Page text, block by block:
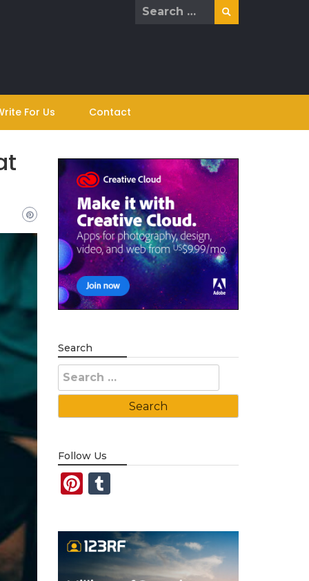
Search
For Us Contact
Search
Search
for:
Follow Us
Pinterest
Tumblr